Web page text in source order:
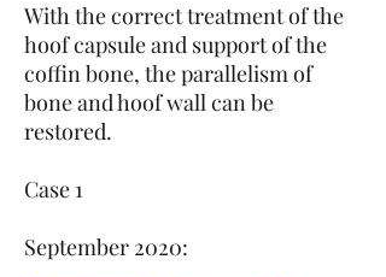
With the correct treatment of the
hoof capsule and support of the
coffin bone, the parallelism of
bone and hoof wall can be
restored.
Case 1
September 2020: